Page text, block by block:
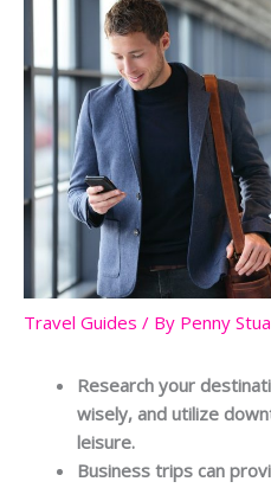
Travel Guides / By Penny
Research your
wisely, and utilize
leisure.
Business trips can